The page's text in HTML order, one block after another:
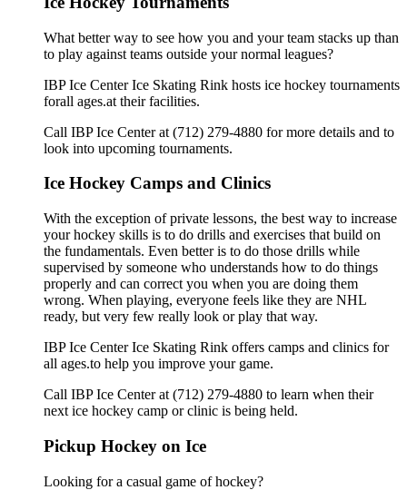
What better way to see how you and your team stacks up than
to play against teams outside your normal leagues?
IBP Ice Center Ice Skating Rink hosts ice hockey tournaments
forall ages.at their facilities.
Call IBP Ice Center at (712) 279-4880 for more details and to
look into upcoming tournaments.
Ice Hockey Camps and Clinics
With the exception of private lessons, the best way to increase
your hockey skills is to do drills and exercises that build on
the fundamentals. Even better is to do those drills while
supervised by someone who understands how to do things
properly and can correct you when you are doing them
wrong. When playing, everyone feels like they are NHL
ready, but very few really look or play that way.
IBP Ice Center Ice Skating Rink offers camps and clinics for
all ages.to help you improve your game.
Call IBP Ice Center at (712) 279-4880 to learn when their
next ice hockey camp or clinic is being held.
Pickup Hockey on Ice
Looking for a casual game of hockey?